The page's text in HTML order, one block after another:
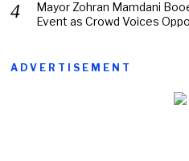
Mayor Zohran Mamdani
Event as Crowd Voices
ADVERTISEMENT